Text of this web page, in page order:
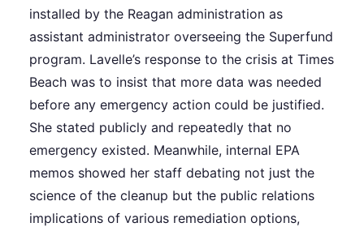
installed by the Reagan administration as
assistant administrator overseeing the Superfund
program. Lavelle’s response to the crisis at Times
Beach was to insist that more data was needed
before any emergency action could be justified.
She stated publicly and repeatedly that no
emergency existed. Meanwhile, internal EPA
memos showed her staff debating not just the
science of the cleanup but the public relations
implications of various remediation options,